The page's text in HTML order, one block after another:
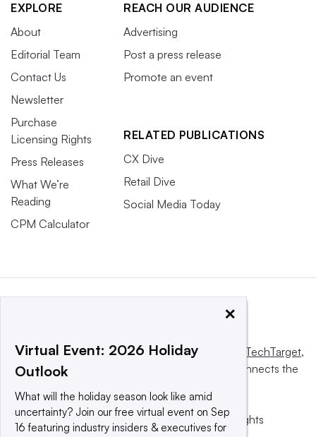
EXPLORE
About
Editorial Team
Contact Us
Newsletter
Purchase
Licensing Rights
Press Releases
What We’re
Reading
CPM Calculator
REACH OUR AUDIENCE
Advertising
Post a press release
Promote an event
RELATED PUBLICATIONS
CX Dive
Retail Dive
Social Media Today
This website is owned and operated by Informa TechTarget,
a global network that informs, influences and connects the
© 2025 TechTarget, Inc. or its subsidiaries. All rights
×
Virtual Event: 2026 Holiday
Outlook
What will the holiday season look like amid
uncertainty? Join our free virtual event on Sep
16 featuring industry insiders & executives for